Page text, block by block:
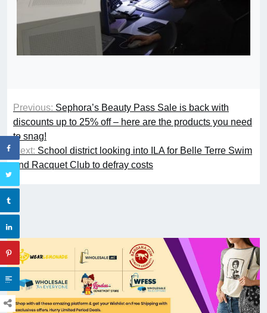
Previous: Sephora’s Beauty Pass Sale is back with
discounts up to 25% off – here are the products you need
to snag!
Next: School district looking into ILA for Belle Terre Swim
and Racquet Club to defray costs